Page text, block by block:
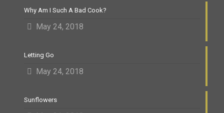
Why Am I Such A Bad Cook?
May 24, 2018
Letting Go
May 24, 2018
Sunflowers